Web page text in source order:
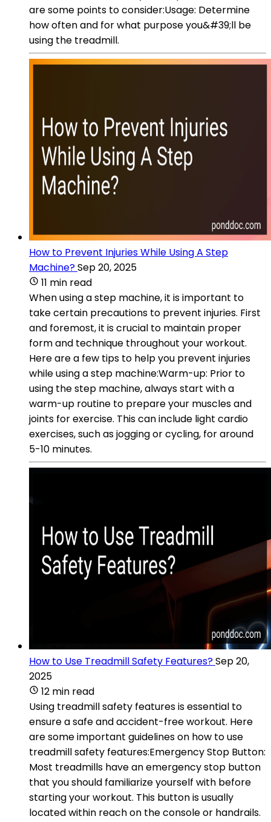
are some points to consider:Usage: Determine
how often and for what purpose you&#39;ll be
using the treadmill.
How to Prevent Injuries While Using A Step
Machine?Sep 20, 2025
11 min read
When using a step machine, it is important to
take certain precautions to prevent injuries. First
and foremost, it is crucial to maintain proper
form and technique throughout your workout.
Here are a few tips to help you prevent injuries
while using a step machine:Warm-up: Prior to
using the step machine, always start with a
warm-up routine to prepare your muscles and
joints for exercise. This can include light cardio
exercises, such as jogging or cycling, for around
5-10 minutes.
How to Use Treadmill Safety Features?Sep 20,
2025
12 min read
Using treadmill safety features is essential to
ensure a safe and accident-free workout. Here
are some important guidelines on how to use
treadmill safety features:Emergency Stop Button:
Most treadmills have an emergency stop button
that you should familiarize yourself with before
starting your workout. This button is usually
located within reach on the console or handrails.